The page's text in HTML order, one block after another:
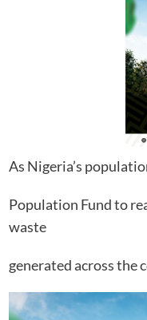
As Nigeria’s
Population Fund to
waste
generated across the